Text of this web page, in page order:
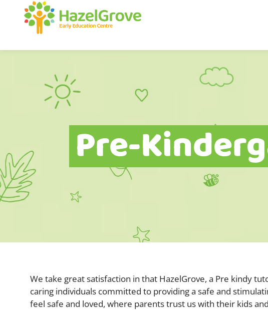
Pre-
We take great satisfaction in that HazelGrove, a Pre kindy
caring individuals committed to providing a safe and
feel safe and loved, where parents trust us with their kids